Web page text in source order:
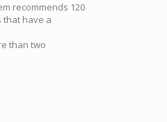
recommends 120
that have a
than two